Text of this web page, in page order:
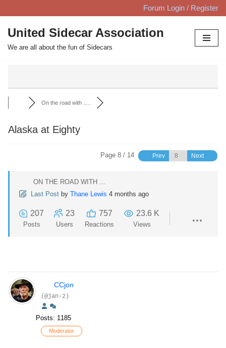
Skip
to
content
Forum Login / Register
United Sidecar Association
We are all about the fun of Sidecars
On the road with .....
Alaska at Eighty
Page 8 / 14 Prev Next
ON THE ROAD WITH ...
Last Post by Thane Lewis 4 months ago
207
Posts
23
Users
757
Reactions
23.6 K
Views
CCjon
(@jan-2)
Posts: 1185
Moderator